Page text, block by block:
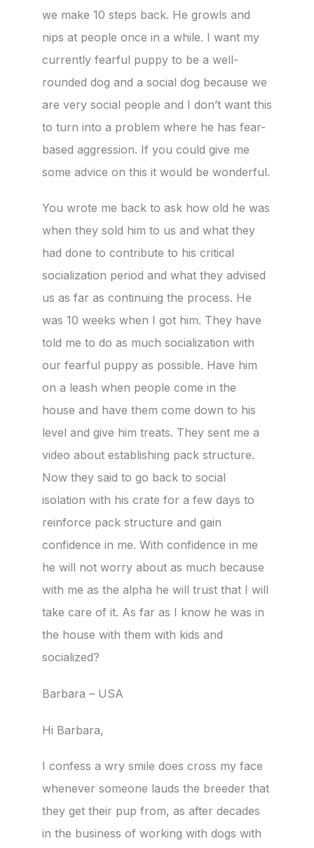
we make 10 steps back. He growls and
nips at people once in a while. I want my
currently fearful puppy to be a well-
rounded dog and a social dog because we
are very social people and I don’t want this
to turn into a problem where he has fear-
based aggression. If you could give me
some advice on this it would be wonderful.
You wrote me back to ask how old he was
when they sold him to us and what they
had done to contribute to his critical
socialization period and what they advised
us as far as continuing the process. He
was 10 weeks when I got him. They have
told me to do as much socialization with
our fearful puppy as possible. Have him
on a leash when people come in the
house and have them come down to his
level and give him treats. They sent me a
video about establishing pack structure.
Now they said to go back to social
isolation with his crate for a few days to
reinforce pack structure and gain
confidence in me. With confidence in me
he will not worry about as much because
with me as the alpha he will trust that I will
take care of it. As far as I know he was in
the house with them with kids and
socialized?
Barbara – USA
Hi Barbara,
I confess a wry smile does cross my face
whenever someone lauds the breeder that
they get their pup from, as after decades
in the business of working with dogs with